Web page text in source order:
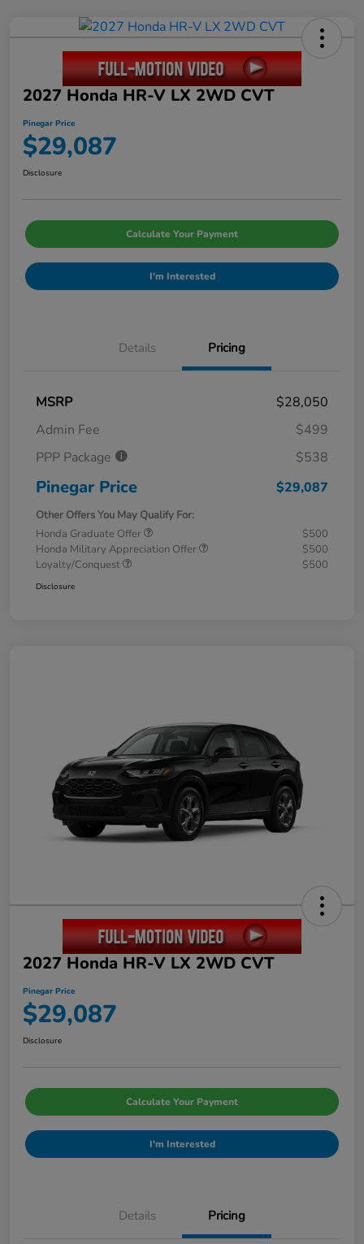
2027 Honda HR-V LX 2WD CVT
Pinegar Price
$29,087
Disclosure
Calculate Your Payment
I'm Interested
Details Pricing
MSRP
$28,050
Admin Fee
$499
PPP Package
$538
Pinegar Price $29,087
Other Offers You May Qualify For:
Honda Graduate Offer
$500
Honda Military Appreciation Offer
$500
Loyalty/Conquest
$500
Disclosure
2027 Honda HR-V LX 2WD CVT
Pinegar Price
$29,087
Disclosure
Calculate Your Payment
I'm Interested
Details Pricing